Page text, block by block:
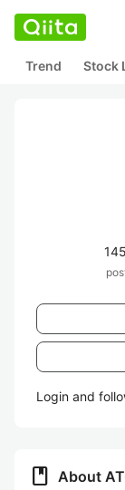
Trend Stock
Login and
book About